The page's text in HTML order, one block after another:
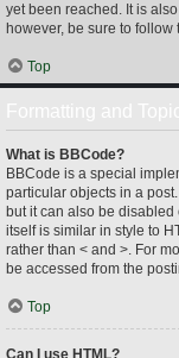
yet been reached. It is
however, be sure to
Top
What is BBCode?
BBCode is a special
particular objects in a
but it can also be
itself is similar in style to
rather than < and >. For
be accessed from the
Top
Can I use HTML?